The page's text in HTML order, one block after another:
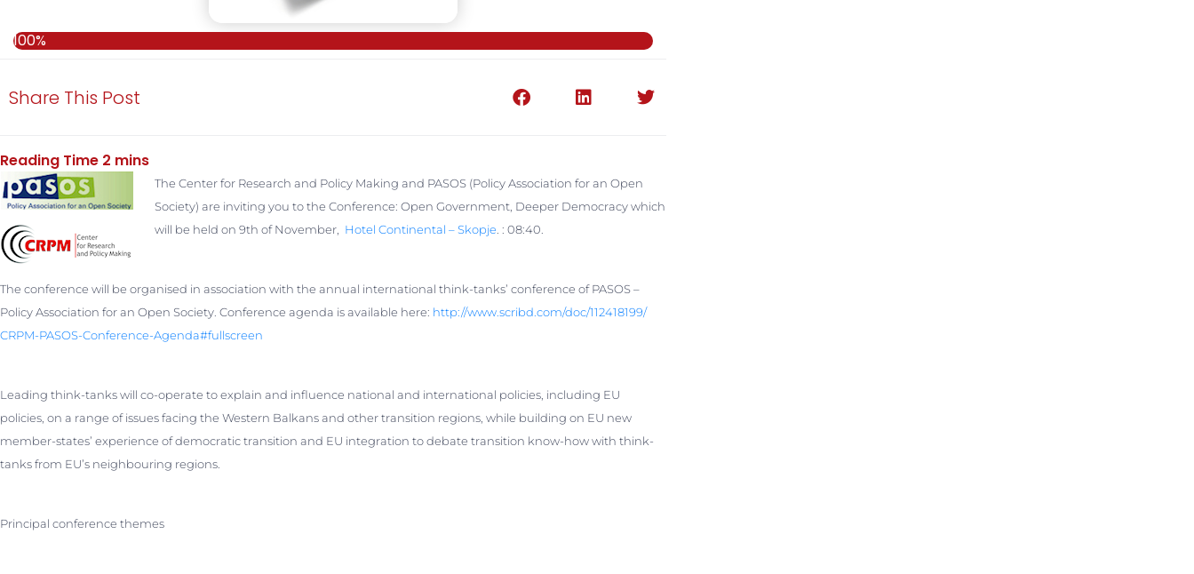
100%
Share This Post
The Center for Research and Policy Making and PASOS (Policy Association for an Open
Society) are inviting you to the Conference: Open Government, Deeper Democracy which
will be held on 9th of November, Hotel Continental – Skopje . : 08:40.
The conference will be organised in association with the annual international think-tanks’ conference of PASOS –
Policy Association for an Open Society. Conference agenda is available here: http://www.scribd.com/doc/112418199/
CRPM-PASOS-Conference-Agenda#fullscreen
Leading think-tanks will co-operate to explain and influence national and international policies, including EU
policies, on a range of issues facing the Western Balkans and other transition regions, while building on EU new
member-states’ experience of democratic transition and EU integration to debate transition know-how with think-
tanks from EU’s neighbouring regions.
Principal conference themes